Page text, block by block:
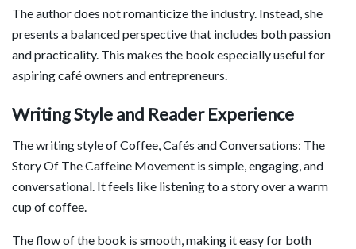
The author does not romanticize the industry. Instead, she
presents a balanced perspective that includes both passion
and practicality. This makes the book especially useful for
aspiring café owners and entrepreneurs.
Writing Style and Reader Experience
The writing style ofCoffee, Cafés and Conversations: The
Story Of The Caffeine Movement is simple, engaging, and
conversational. It feels like listening to a story over a warm
cup of coffee.
The flow of the book is smooth, making it easy for both